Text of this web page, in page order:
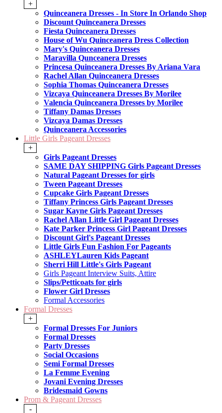
+
Quinceanera Dresses - In Store In Orlando Shop
Discount Quinceanera Dresses
Fiesta Quinceanera Dresses
House of Wu Quinceanera Dress Collection
Mary's Quinceanera Dresses
Maravilla Qunceanera Dresses
Princesa Quinceanera Dresses By Ariana Vara
Rachel Allan Quinceanera Dresses
Sophia Thomas Quinceanera Dresses
Vizcaya Quinceanera Dresses By Morilee
Valencia Quinceanera Dresses by Morilee
Tiffany Damas Dresses
Vizcaya Damas Dresses
Quinceanera Accessories
Little Girls Pageant Dresses
+
Girls Pageant Dresses
SAME DAY SHIPPING Girls Pageant Dresses
Natural Pageant Dresses for girls
Tween Pageant Dresses
Cupcake Girls Pageant Dresses
Tiffany Princess Girls Pageant Dresses
Sugar Kayne Girls Pageant Dresses
Rachel Allan Little Girl Pageant Dresses
Kate Parker Princess Girl Pageant Dresses
Discount Girl's Pageant Dresses
Little Girls Fun Fashion For Pageants
ASHLEYLauren Kids Pageant
Sherri Hill Little's Girls Pageant
Girls Pageant Interview Suits, Attire
Slips/Petticoats for girls
Flower Girl Dresses
Formal Accessories
Formal Dresses
+
Formal Dresses For Juniors
Formal Dresses
Party Dresses
Social Occasions
Semi Formal Dresses
La Femme Evening
Jovani Evening Dresses
Bridesmaid Gowns
Prom & Pageant Dresses
-